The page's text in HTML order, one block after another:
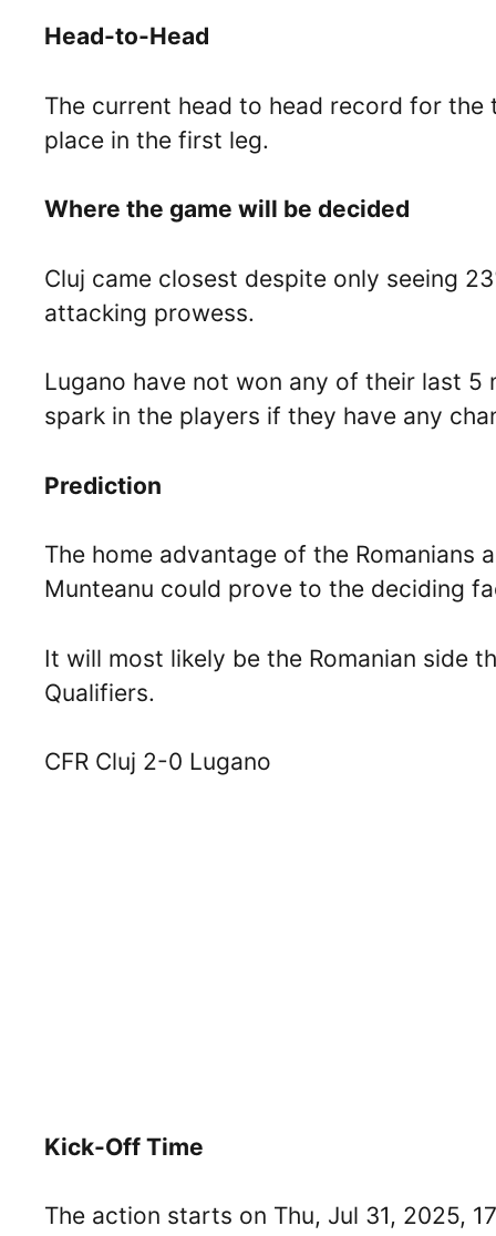
Head-to-Head
The current head to head record for
place in the first leg.
Where the game will be decided
Cluj came closest despite only seeing
attacking prowess.
Lugano have not won any of their last
spark in the players if they have any
Prediction
The home advantage of the
Munteanu could prove to the deciding
It will most likely be the Romanian side
Qualifiers.
CFR Cluj 2-0 Lugano
Kick-Off Time
The action starts on Thu, Jul 31, 2025,